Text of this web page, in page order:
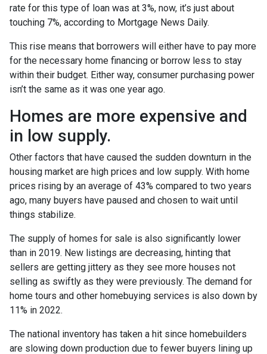
rate for this type of loan was at 3%, now, it’s just about
touching 7%, according to Mortgage News Daily.
This rise means that borrowers will either have to pay more
for the necessary home financing or borrow less to stay
within their budget. Either way, consumer purchasing power
isn’t the same as it was one year ago.
Homes are more expensive and
in low supply.
Other factors that have caused the sudden downturn in the
housing market are high prices and low supply. With home
prices rising by an average of 43% compared to two years
ago, many buyers have paused and chosen to wait until
things stabilize.
The supply of homes for sale is also significantly lower
than in 2019. New listings are decreasing, hinting that
sellers are getting jittery as they see more houses not
selling as swiftly as they were previously. The demand for
home tours and other homebuying services is also down by
11% in 2022.
The national inventory has taken a hit since homebuilders
are slowing down production due to fewer buyers lining up